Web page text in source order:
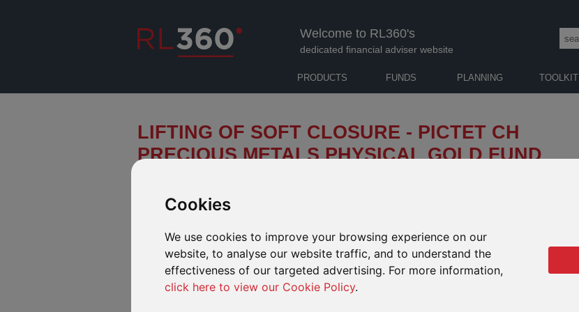
Cookies
We use cookies to improve your browsing experience on our
website, to analyse our website traffic, and to understand the
effectiveness of our targeted advertising. For more information,
click here to view our Cookie Policy.
Welcome to RL360's
dedicated financial adviser website
PRODUCTS FUNDS PLANNING TOOLKIT
LIFTING OF SOFT CLOSURE - PICTET CH
PRECIOUS METALS PHYSICAL GOLD FUND
Precious Metals Physical Gold fund ("the Pictet fund"), which was implemented on 26
March 2020, has now been lifted.
IMPACTS ON
THESE DEFINED FUND
RANGE PRODUCT
The soft closure was implemented due to the lock-down conditions in
Europe (resulting from the COVID-19 pandemic), which very significantly
reduced the immediate ability of gold foundries to deliver physical gold
bullions to the custodian bank. Please see our earlier notificationfor more
information.